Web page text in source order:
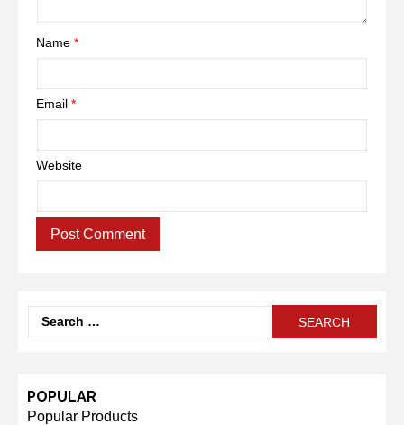
Name *
Email *
Website
POPULAR
Popular Products